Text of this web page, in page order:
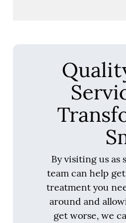
By visiting us as
team can help
treatment you
around and
get worse, we